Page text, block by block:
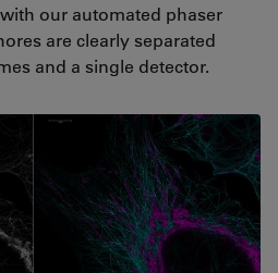
our automated phaser
are clearly separated
and a single detector.